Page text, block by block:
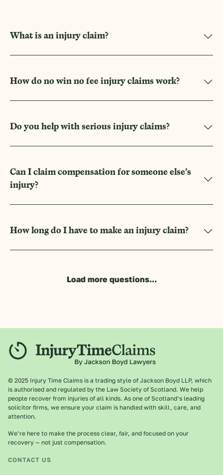
What is an injury claim?
How do no win no fee injury claims work?
Do you help with serious injury claims?
Can I claim compensation for someone else’s
injury?
How long do I have to make an injury claim?
Load more questions...
© 2025 Injury Time Claims is a trading style of Jackson Boyd LLP, which
is authorised and regulated by the Law Society of Scotland. We help
people recover from injuries of all kinds. As one of Scotland’s leading
solicitor firms, we ensure your claim is handled with skill, care, and
attention.
We’re here to make the process clear, fair, and focused on your
recovery — not just compensation.
CONTACT US